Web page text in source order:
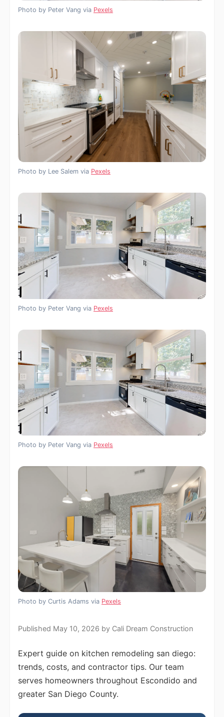
Photo by Peter Vang via Pexels
Photo by Lee Salem via Pexels
Photo by Peter Vang via Pexels
Photo by Peter Vang via Pexels
Photo by Curtis Adams via Pexels
Published May 10, 2026 by Cali Dream Construction
Expert guide on kitchen remodeling san diego:
trends, costs, and contractor tips. Our team
serves homeowners throughout Escondido and
greater San Diego County.